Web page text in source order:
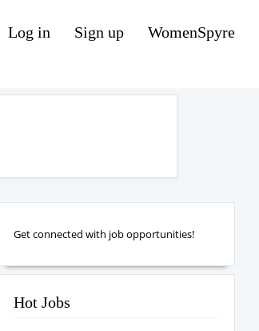
Log in Sign up WomenSpyre
Get connected with job opportunities!
Hot Jobs